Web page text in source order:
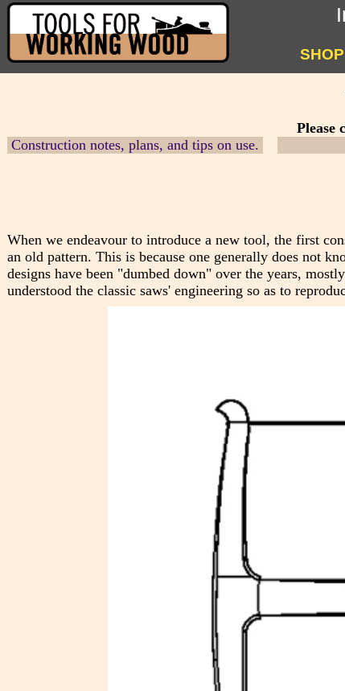
SHOP
Please
Construction notes, plans, and tips on use.
When we endeavour to introduce a new tool, the first
an old pattern. This is because one generally does not
designs have been "dumbed down" over the years,
understood the classic saws' engineering so as to